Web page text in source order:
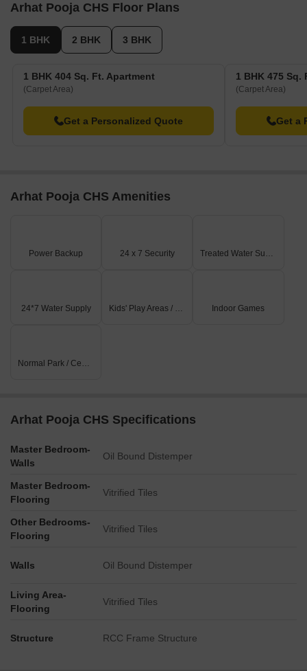
Arhat Pooja CHS Floor Plans
1 BHK 2 BHK 3 BHK
1 BHK 404 Sq. Ft. Apartment
(Carpet Area)
Get a Personalized Quote
1 BHK 475 Sq.
(Carpet Area)
Get a
Arhat Pooja CHS Amenities
Power Backup 24 x 7 Security Treated Water Supply
24*7 Water Supply Kids' Play Areas / Sand Pits Indoor Games
Normal Park / Central Green
Arhat Pooja CHS Specifications
Master Bedroom-
Walls
Oil Bound Distemper
Master Bedroom-
Flooring
Vitrified Tiles
Other Bedrooms-
Flooring
Vitrified Tiles
Walls Oil Bound Distemper
Living Area-
Flooring
Vitrified Tiles
Structure RCC Frame Structure